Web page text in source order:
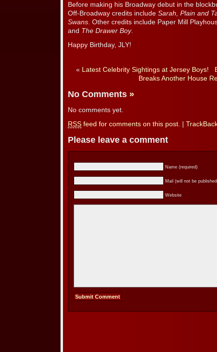
Before making his Broadway debut in the
Off-Broadway credits include Sarah, Plain and
Swans. Other credits include Paper Mill
and The Drawer Boy.
Happy Birthday, JLY!
« Latest Celebrity Sightings at Jersey Boys!
Breaks Another House
No Comments »
No comments yet.
RSS feed for comments on this post.
Please leave a comment
Name (required)
Mail (will not be
Website